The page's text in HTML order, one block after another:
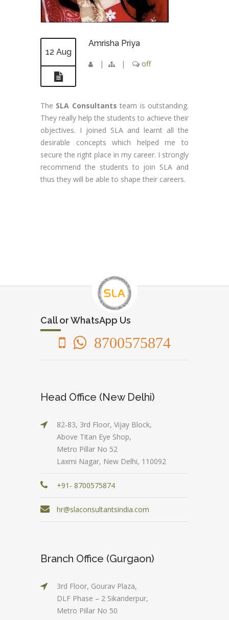
12 Aug
Amrisha Priya
| | off
The SLA Consultants team is outstanding.
They really help the students to achieve their
objectives. I joined SLA and learnt all the
desirable concepts which helped me to
secure the right place in my career. I strongly
recommend the students to join SLA and
thus they will be able to shape their careers.
Call or WhatsApp Us
8700575874
Head Office (New Delhi)
82-83, 3rd Floor, Vijay Block,
Above Titan Eye Shop,
Metro Pillar No 52
Laxmi Nagar, New Delhi, 110092
+91- 8700575874
hr@slaconsultantsindia.com
Branch Office (Gurgaon)
3rd Floor, Gourav Plaza,
DLF Phase – 2 Sikanderpur,
Metro Pillar No 50